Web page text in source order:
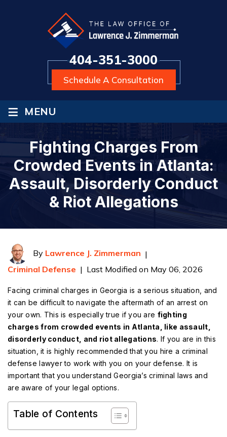
404-351-3000
Schedule A Consultation
≡ MENU
Fighting Charges From
Crowded Events in Atlanta:
Assault, Disorderly Conduct
& Riot Allegations
By Lawrence J. Zimmerman |
Criminal Defense | Last Modified on May 06, 2026
Facing criminal charges in Georgia is a serious situation, and
it can be difficult to navigate the aftermath of an arrest on
your own. This is especially true if you are fighting
charges from crowded events in Atlanta, like assault,
disorderly conduct, and riot allegations. If you are in this
situation, it is highly recommended that you hire a criminal
defense lawyer to work with you on your defense. It is
important that you understand Georgia’s criminal laws and
are aware of your legal options.
Table of Contents